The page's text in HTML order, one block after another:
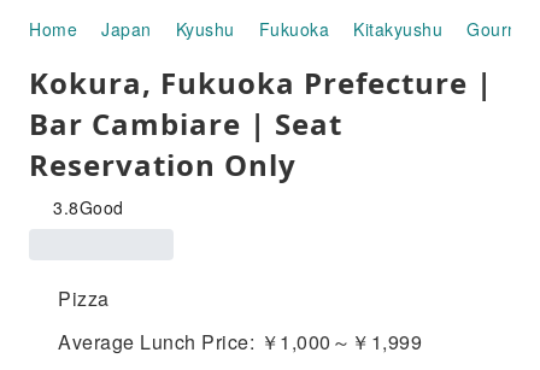
Home Japan Kyushu Fukuoka Kitakyushu
Kokura, Fukuoka Prefecture |
Bar Cambiare | Seat
Reservation Only
3.8Good
Pizza
Average Lunch Price: ￥1,000～￥1,999